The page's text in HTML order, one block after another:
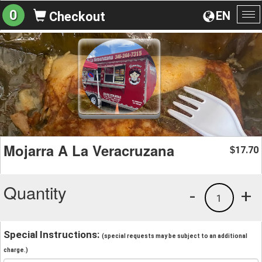
EN
0 Checkout
Mojarra A La Veracruzana $17.70
Quantity +
1
-
Special Instructions: (special requests may be subject to an additional
charge.)